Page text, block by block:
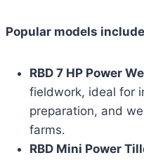
Popular models
RBD 7 HP Power
fieldwork, ideal for
preparation, and
farms.
RBD Mini Power